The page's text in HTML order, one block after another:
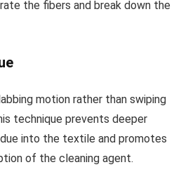
the fibers and break down the
motion rather than swiping
technique prevents deeper
into the textile and promotes
of the cleaning agent.